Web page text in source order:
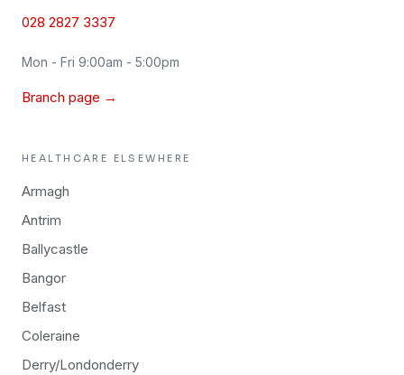
028 2827 3337
Mon - Fri 9:00am - 5:00pm
Branch page →
HEALTHCARE ELSEWHERE
Armagh
Antrim
Ballycastle
Bangor
Belfast
Coleraine
Derry/Londonderry